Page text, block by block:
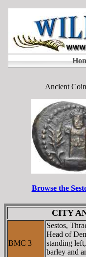
Ancient
Browse the
CITY
BMC 3
Sestos,
Head of
standing
barley and